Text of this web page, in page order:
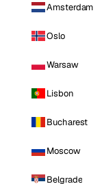
Amsterdam
Oslo
Warsaw
Lisbon
Bucharest
Moscow
Belgrade